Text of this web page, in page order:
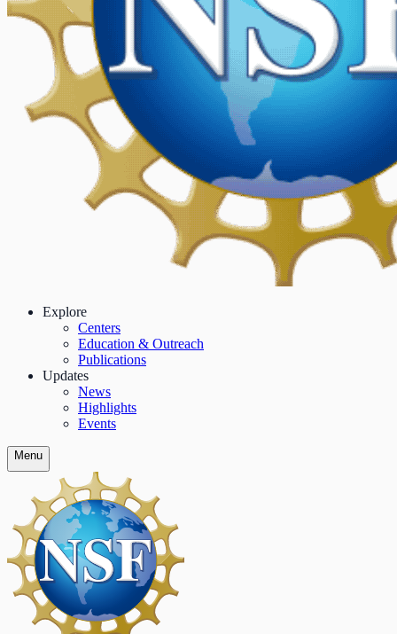
Explore
Centers
Education & Outreach
Publications
Updates
News
Highlights
Events
Menu